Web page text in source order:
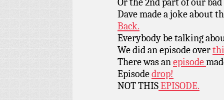
Dave made a joke about
Back.
Everybody be talking
We did an episode over
There was anepisode
Episodedrop!
NOT THISEPISODE.